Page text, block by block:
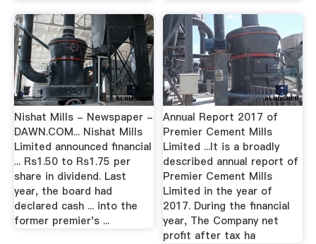
Nishat Mills - Newspaper -
DAWN.COM... Nishat Mills
Limited announced financial
... Rs1.50 to Rs1.75 per
share in dividend. Last
year, the board had
declared cash ... into the
former premier's ...
Annual Report 2017 of
Premier Cement Mills
Limited ...It is a broadly
described annual report of
Premier Cement Mills
Limited in the year of
2017. During the financial
year, The Company net
profit after tax ha